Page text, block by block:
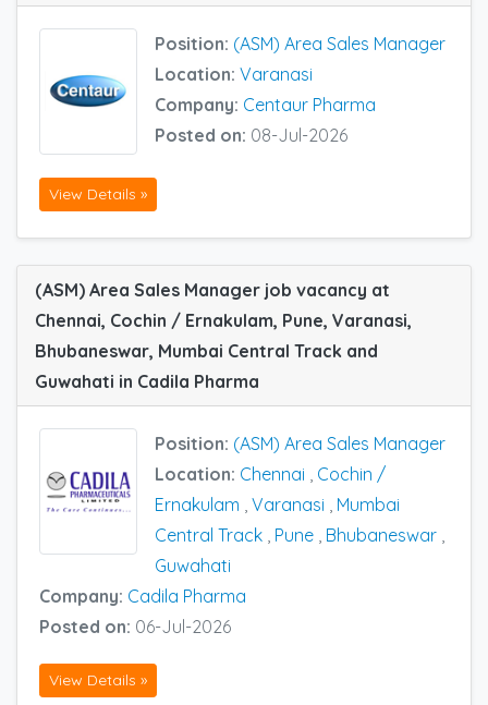
Position: (ASM) Area Sales Manager
Location: Varanasi
Company: Centaur Pharma
Posted on: 08-Jul-2026
View Details »
(ASM) Area Sales Manager job vacancy at
Chennai, Cochin / Ernakulam, Pune, Varanasi,
Bhubaneswar, Mumbai Central Track and
Guwahati in Cadila Pharma
Position: (ASM) Area Sales Manager
Location: Chennai
Cochin /
Ernakulam Varanasi
Mumbai
Central Track Pune Bhubaneswar
Guwahati
Company: Cadila Pharma
Posted on: 06-Jul-2026
View Details »